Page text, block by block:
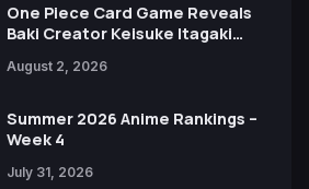
One Piece Card Game Reveals
Baki Creator Keisuke Itagaki
Xebec Debuts in New Booster
August 2, 2026
Summer 2026 Anime Rankings –
Week 4
July 31, 2026